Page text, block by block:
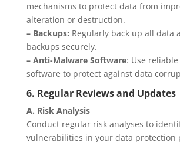
mechanisms to protect data from
alteration or destruction.
– Backups: Regularly back up all data
backups securely.
– Anti-Malware Software: Use
software to protect against data
6. Regular Reviews and Updates
A. Risk Analysis
Conduct regular risk analyses to
vulnerabilities in your data protection